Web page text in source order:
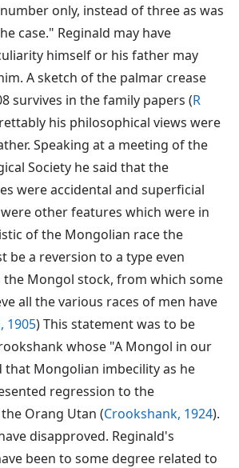
only, instead of three as was
case." Reginald may have
himself or his father may
A sketch of the palmar crease
survives in the family papers (R
his philosophical views were
Speaking at a meeting of the
Society he said that the
were accidental and superficial
other features which were in
of the Mongolian race the
be a reversion to a type even
Mongol stock, from which some
all the various races of men have
1905) This statement was to be
whose "A Mongol in our
Mongolian imbecility as he
regression to the
Orang Utan (Crookshank, 1924).
disapproved. Reginald's
been to some degree related to